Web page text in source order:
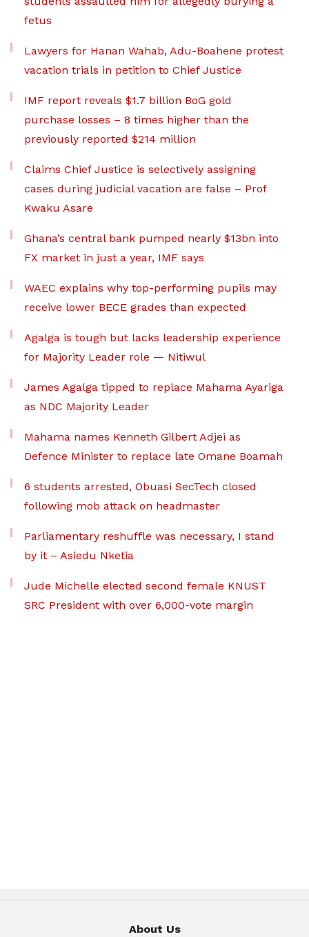
fetus
Lawyers for Hanan Wahab, Adu-Boahene protest
vacation trials in petition to Chief Justice
IMF report reveals $1.7 billion BoG gold
purchase losses – 8 times higher than the
previously reported $214 million
Claims Chief Justice is selectively assigning
cases during judicial vacation are false – Prof
Kwaku Asare
Ghana’s central bank pumped nearly $13bn into
FX market in just a year, IMF says
WAEC explains why top-performing pupils may
receive lower BECE grades than expected
Agalga is tough but lacks leadership experience
for Majority Leader role — Nitiwul
James Agalga tipped to replace Mahama Ayariga
as NDC Majority Leader
Mahama names Kenneth Gilbert Adjei as
Defence Minister to replace late Omane Boamah
6 students arrested, Obuasi SecTech closed
following mob attack on headmaster
Parliamentary reshuffle was necessary, I stand
by it – Asiedu Nketia
Jude Michelle elected second female KNUST
SRC President with over 6,000-vote margin
About Us